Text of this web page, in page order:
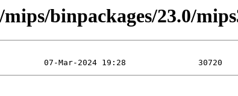
mips/binpackages/23.0/